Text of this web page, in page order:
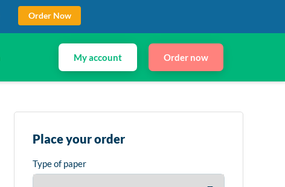
My account Order now
Place your order
Type of paper
Order Now